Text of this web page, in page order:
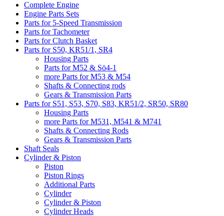
Complete Engine
Engine Parts Sets
Parts for 5-Speed Transmission
Parts for Tachometer
Parts for Clutch Basket
Parts for S50, KR51/1, SR4
Housing Parts
Parts for M52 & Sö4-1
more Parts for M53 & M54
Shafts & Connecting rods
Gears & Transmission Parts
Parts for S51, S53, S70, S83, KR51/2, SR50, SR80
Housing Parts
more Parts for M531, M541 & M741
Shafts & Connecting Rods
Gears & Transmission Parts
Shaft Seals
Cylinder & Piston
Piston
Piston Rings
Additional Parts
Cylinder
Cylinder & Piston
Cylinder Heads